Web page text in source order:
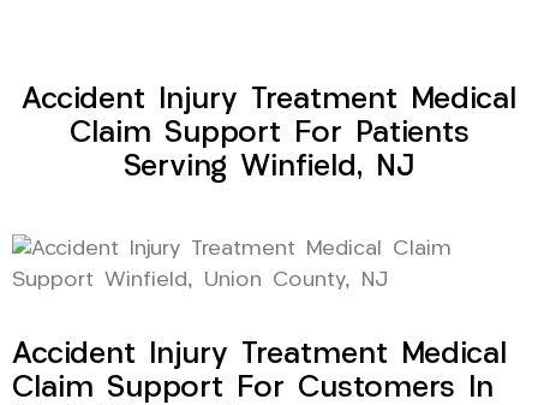
Accident Injury Treatment Medical
Claim Support For Patients
Serving Winfield, NJ
Accident Injury Treatment Medical
Claim Support For Customers In